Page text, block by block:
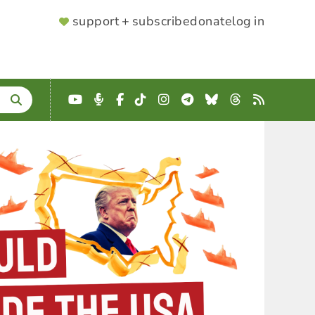
SUPPORTER
support + subscribedonatelog in
YouTube
Podcast
Facebook
TikTokInstagram
Telegram
BlueskyThreads
RSS